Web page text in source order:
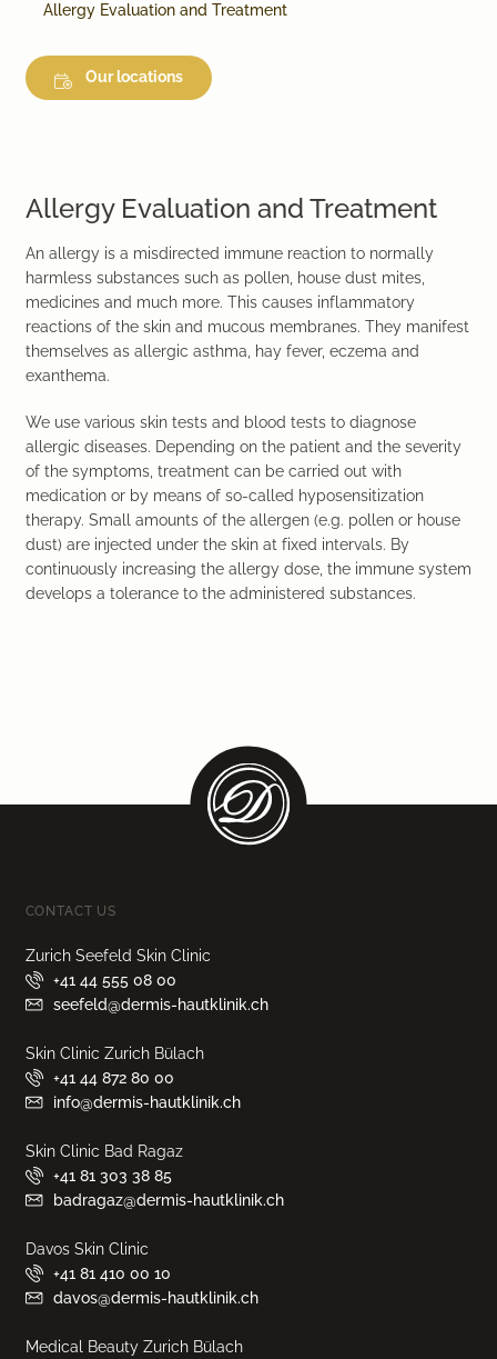
Allergy Evaluation and Treatment
Our locations
Allergy Evaluation and Treatment
An allergy is a misdirected immune reaction to normally
harmless substances such as pollen, house dust mites,
medicines and much more. This causes inflammatory
reactions of the skin and mucous membranes. They manifest
themselves as allergic asthma, hay fever, eczema and
exanthema.
We use various skin tests and blood tests to diagnose
allergic diseases. Depending on the patient and the severity
of the symptoms, treatment can be carried out with
medication or by means of so-called hyposensitization
therapy. Small amounts of the allergen (e.g. pollen or house
dust) are injected under the skin at fixed intervals. By
continuously increasing the allergy dose, the immune system
develops a tolerance to the administered substances.
CONTACT US
Zurich Seefeld Skin Clinic
+41 44 555 08 00
seefeld@dermis-hautklinik.ch
Skin Clinic Zurich Bülach
+41 44 872 80 00
info@dermis-hautklinik.ch
Skin Clinic Bad Ragaz
+41 81 303 38 85
badragaz@dermis-hautklinik.ch
Davos Skin Clinic
+41 81 410 00 10
davos@dermis-hautklinik.ch
Medical Beauty Zurich Bülach